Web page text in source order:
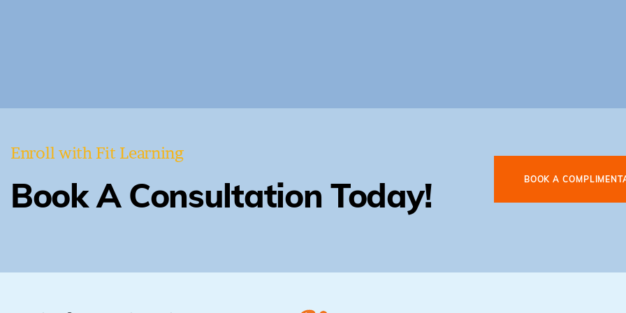
Enroll with Fit Learning
Book A Consultation Today! BOOK A